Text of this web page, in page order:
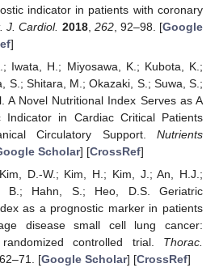
indicator in patients with coronary
J. Cardiol. 2018, 262, 92–98. [Google
]
Iwata, H.; Miyosawa, K.; Kubota, K.;
S.; Shitara, M.; Okazaki, S.; Suwa, S.;
A Novel Nutritional Index Serves as A
Indicator in Cardiac Critical Patients
Circulatory Support. Nutrients
Scholar] [CrossRef]
D.-W.; Kim, H.; Kim, J.; An, H.J.;
B.; Hahn, S.; Heo, D.S. Geriatric
as a prognostic marker in patients
disease small cell lung cancer:
controlled trial. Thorac.
62–71. [Google Scholar] [CrossRef]